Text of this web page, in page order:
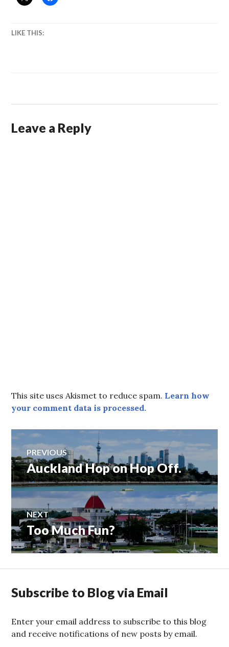
LIKE THIS:
Leave a Reply
This site uses Akismet to reduce spam. Learn how
your comment data is processed.
Post
navigation
PREVIOUS
Previous
post:
Auckland Hop on Hop Off.
NEXT
Next
post:
Too Much Fun?
Subscribe to Blog via Email
Enter your email address to subscribe to this blog
and receive notifications of new posts by email.